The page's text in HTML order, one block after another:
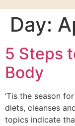
Day:
5 Steps
Body
‘Tis the season
diets, cleanses
topics indicate